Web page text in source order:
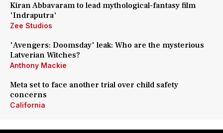
Kiran Abbavaram to lead mythological-fantasy film
'Indraputra'
Zee Studios
'Avengers: Doomsday' leak: Who are the mysterious
Latverian Witches?
Anthony Mackie
Meta set to face another trial over child safety
concerns
California